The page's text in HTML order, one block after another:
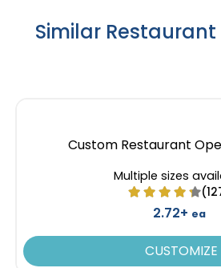
Similar Restaurant
Custom Restaurant
Multiple sizes
2.72+ ea
CUSTOMIZE